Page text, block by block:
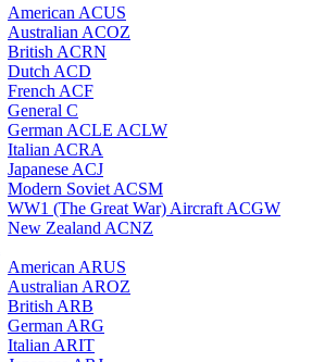
American ACUS
Australian ACOZ
British ACRN
Dutch ACD
French ACF
General C
German ACLE ACLW
Italian ACRA
Japanese ACJ
Modern Soviet ACSM
WW1 (The Great War) Aircraft ACGW
New Zealand ACNZ
American ARUS
Australian AROZ
British ARB
German ARG
Italian ARIT